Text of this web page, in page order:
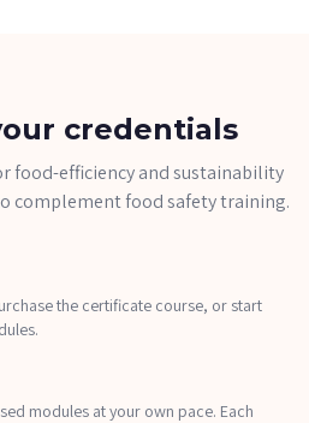
credentials
food-efficiency and sustainability
complement food safety training.
the certificate course, or start
modules at your own pace. Each